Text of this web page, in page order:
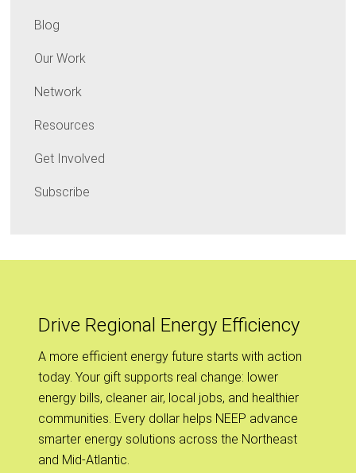
Blog
Our Work
Network
Resources
Get Involved
Subscribe
Drive Regional Energy Efficiency
A more efficient energy future starts with action
today. Your gift supports real change: lower
energy bills, cleaner air, local jobs, and healthier
communities. Every dollar helps NEEP advance
smarter energy solutions across the Northeast
and Mid-Atlantic.